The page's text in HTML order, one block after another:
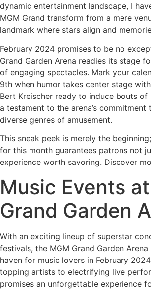
dynamic entertainment landscape, I
MGM Grand transform from a mere
landmark where stars align and
February 2024 promises to be no
Grand Garden Arena readies its stage
of engaging spectacles. Mark your
9th when humor takes center stage
Bert Kreischer ready to induce bouts of
a testament to the arena’s commitment
diverse genres of amusement.
This sneak peek is merely the
for this month guarantees patrons not
experience worth savoring. Discover
Music Events
Grand Garden
With an exciting lineup of superstar
festivals, the MGM Grand Garden
haven for music lovers in February
topping artists to electrifying live
promises an unforgettable experience